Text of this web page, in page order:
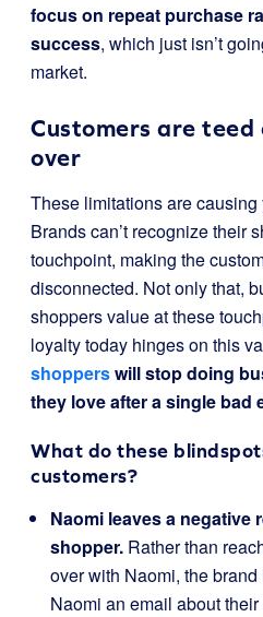
focus on repeat purchase
success, which just isn’t
market.
Customers are
over
These limitations are
Brands can’t recognize their
touchpoint, making the
disconnected. Not only that,
shoppers value at these
loyalty today hinges on this
shopperswill stop doing
they love after a single bad
What do these
customers?
Naomi leaves a negative
shopper. Rather than
over with Naomi, the
Naomi an email about